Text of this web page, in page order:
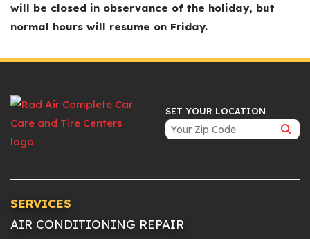
will be closed in observance of the holiday, but
normal hours will resume on Friday.
SET YOUR LOCATION
SERVICES
AIR CONDITIONING REPAIR